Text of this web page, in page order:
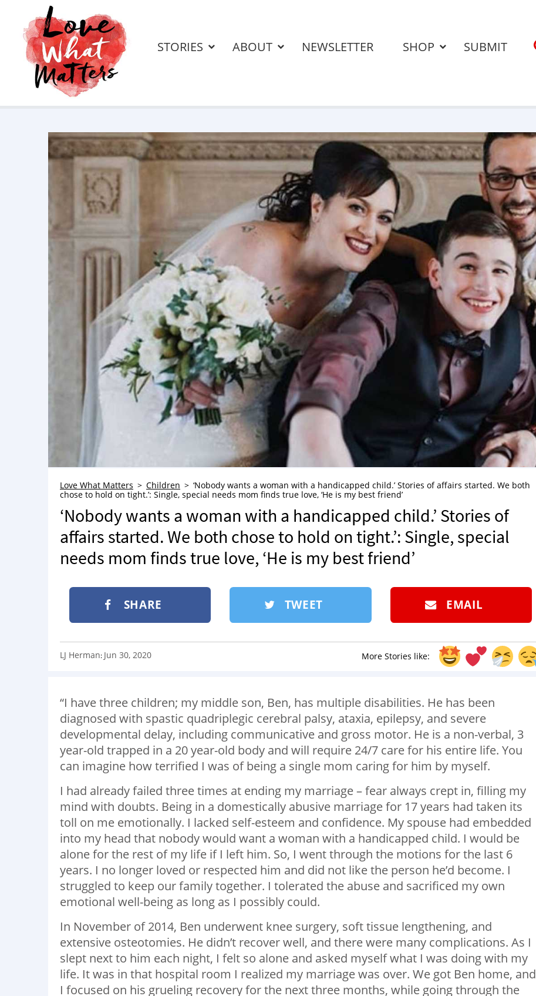
STORIES ABOUT NEWSLETTER SHOP SUBMIT
Love What Matters Children
‘Nobody wants a woman with a handicapped child.’ Stories of affairs started. We both
chose to hold on tight.’: Single, special needs mom finds true love, ‘He is my best friend’
‘Nobody wants a woman with a handicapped child.’ Stories of
affairs started. We both chose to hold on tight.’: Single, special
needs mom finds true love, ‘He is my best friend’
SHARE TWEET EMAIL
More Stories like:
LJ Herman: Jun 30, 2020
“I have three children; my middle son, Ben, has multiple disabilities. He has been
diagnosed with spastic quadriplegic cerebral palsy, ataxia, epilepsy, and severe
developmental delay, including communicative and gross motor. He is a non-verbal, 3
year-old trapped in a 20 year-old body and will require 24/7 care for his entire life. You
can imagine how terrified I was of being a single mom caring for him by myself.
I had already failed three times at ending my marriage – fear always crept in, filling my
mind with doubts. Being in a domestically abusive marriage for 17 years had taken its
toll on me emotionally. I lacked self-esteem and confidence. My spouse had embedded
into my head that nobody would want a woman with a handicapped child. I would be
alone for the rest of my life if I left him. So, I went through the motions for the last 6
years. I no longer loved or respected him and did not like the person he’d become. I
struggled to keep our family together. I tolerated the abuse and sacrificed my own
emotional well-being as long as I possibly could.
In November of 2014, Ben underwent knee surgery, soft tissue lengthening, and
extensive osteotomies. He didn’t recover well, and there were many complications. As I
slept next to him each night, I felt so alone and asked myself what I was doing with my
life. It was in that hospital room I realized my marriage was over. We got Ben home, and
I focused on his grueling recovery for the next three months, while going through the